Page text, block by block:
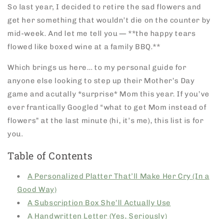
So last year, I decided to retire the sad flowers and
get her something that wouldn’t die on the counter by
mid-week. And let me tell you — **the happy tears
flowed like boxed wine at a family BBQ.**
Which brings us here… to my personal guide for
anyone else looking to step up their Mother’s Day
game and acutally *surprise* Mom this year. If you’ve
ever frantically Googled “what to get Mom instead of
flowers” at the last minute (hi, it’s me), this list is for
you.
Table of Contents
A Personalized Platter That’ll Make Her Cry (In a
Good Way)
A Subscription Box She’ll Actually Use
A Handwritten Letter (Yes, Seriously)